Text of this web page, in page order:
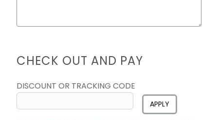
CHECK OUT AND PAY
DISCOUNT OR TRACKING CODE
APPLY